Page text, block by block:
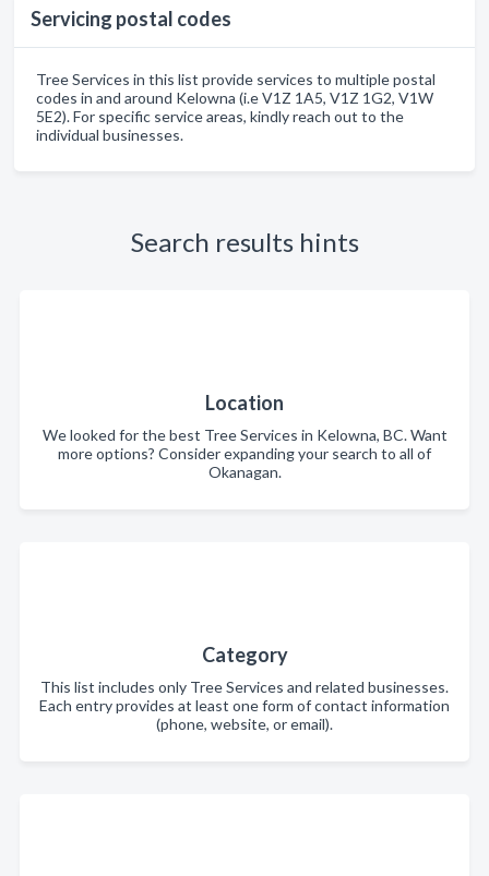
Servicing postal codes
Tree Services in this list provide services to multiple postal
codes in and around Kelowna (i.e V1Z 1A5, V1Z 1G2, V1W
5E2). For specific service areas, kindly reach out to the
individual businesses.
Search results hints
Location
We looked for the best Tree Services in Kelowna, BC. Want
more options? Consider expanding your search to all of
Okanagan.
Category
This list includes only Tree Services and related businesses.
Each entry provides at least one form of contact information
(phone, website, or email).